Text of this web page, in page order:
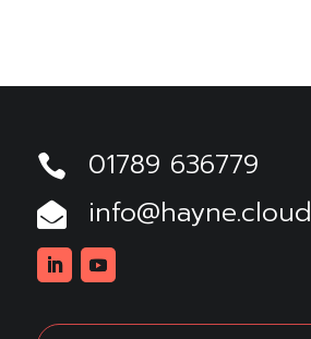
 01789 636779
 info@hayne.cloud